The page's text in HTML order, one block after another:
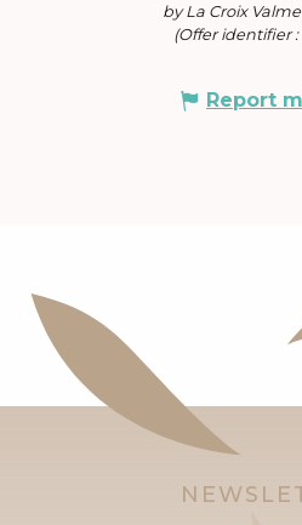
by La Croix
(Offer identifier :
Report